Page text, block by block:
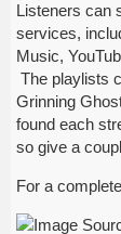
Listeners can
services,
Music,
The playlists
Grinning
found each
so give a
For a